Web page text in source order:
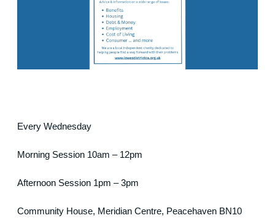
Every Wednesday
Morning Session 10am – 12pm
Afternoon Session 1pm – 3pm
Community House, Meridian Centre, Peacehaven BN10